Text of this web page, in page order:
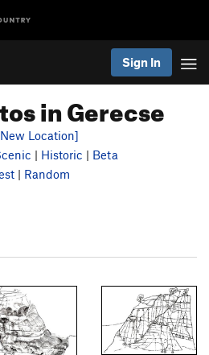
Sign In
in Gerecse
Location]
| Historic | Beta
| Random